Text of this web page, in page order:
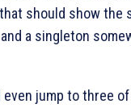
should show the
a singleton
jump to three